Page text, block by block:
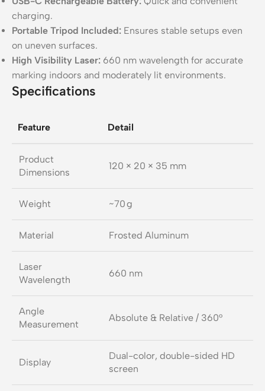
charging.
Portable Tripod Included: Ensures stable setups even
on uneven surfaces.
High Visibility Laser: 660 nm wavelength for accurate
marking indoors and moderately lit environments.
Specifications
Feature Detail
Product
Dimensions
120 × 20 × 35 mm
Weight ~70 g
Material Frosted Aluminum
Laser
Wavelength
660 nm
Angle
Measurement
Absolute & Relative / 360°
Display
Dual-color, double-sided HD
screen